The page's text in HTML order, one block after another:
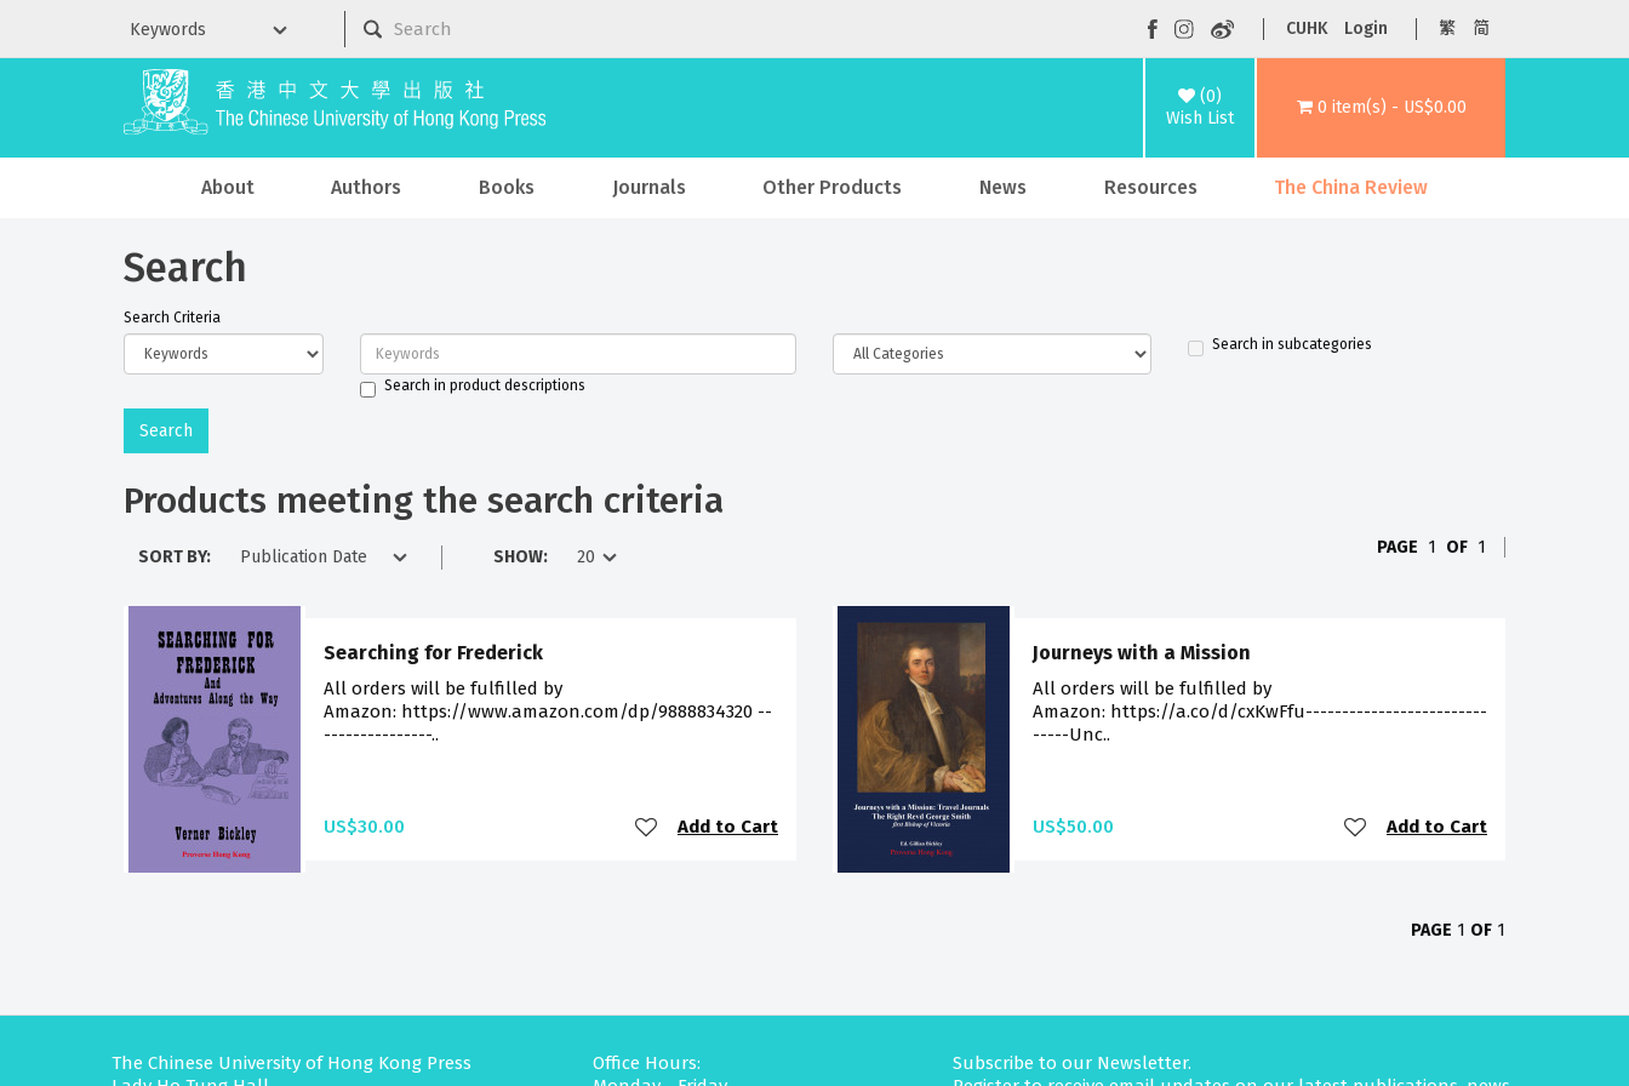
CUHK Login 繁 简
(0)
Wish List
0 item(s) - US$0.00
About Authors Books Journals Other Products News Resources The China Review
Search
Search Criteria
Search in product descriptions
Search in subcategories
Products meeting the search criteria
SORT BY: SHOW: PAGE 1 OF 1
Searching for Frederick
All orders will be fulfilled by
Amazon: https://www.amazon.com/dp/9888834320 --
---------------..
US$30.00 Add to Cart
Journeys with a Mission
All orders will be fulfilled by
Amazon: https://a.co/d/cxKwFfu-------------------------
-----Unc..
US$50.00 Add to Cart
PAGE 1 OF 1
The Chinese University of Hong Kong Press
Office Hours:
Subscribe to our Newsletter.